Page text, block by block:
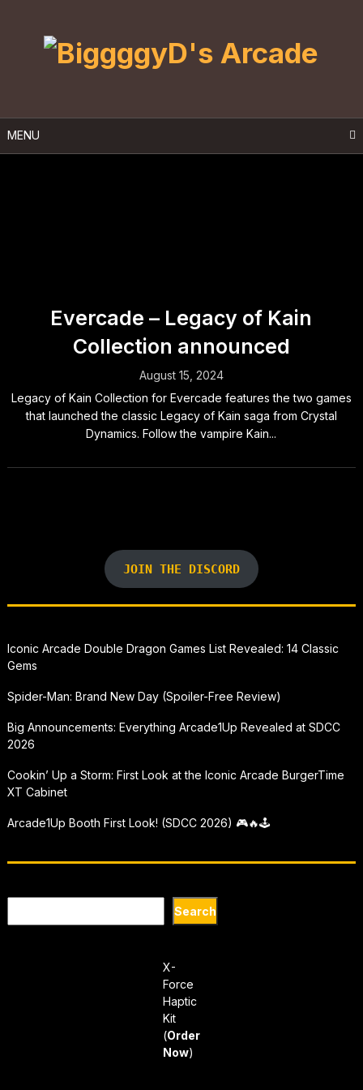
MENU
Evercade – Legacy of Kain
Collection announced
August 15, 2024
Legacy of Kain Collection for Evercade features the two games
that launched the classic Legacy of Kain saga from Crystal
Dynamics. Follow the vampire Kain...
JOIN THE DISCORD
Iconic Arcade Double Dragon Games List Revealed: 14 Classic
Gems
Spider-Man: Brand New Day (Spoiler-Free Review)
Big Announcements: Everything Arcade1Up Revealed at SDCC
2026
Cookin’ Up a Storm: First Look at the Iconic Arcade BurgerTime
XT Cabinet
Arcade1Up Booth First Look! (SDCC 2026) 🎮🔥🕹
Search
X-
Force
Haptic
Kit
(Order
Now)